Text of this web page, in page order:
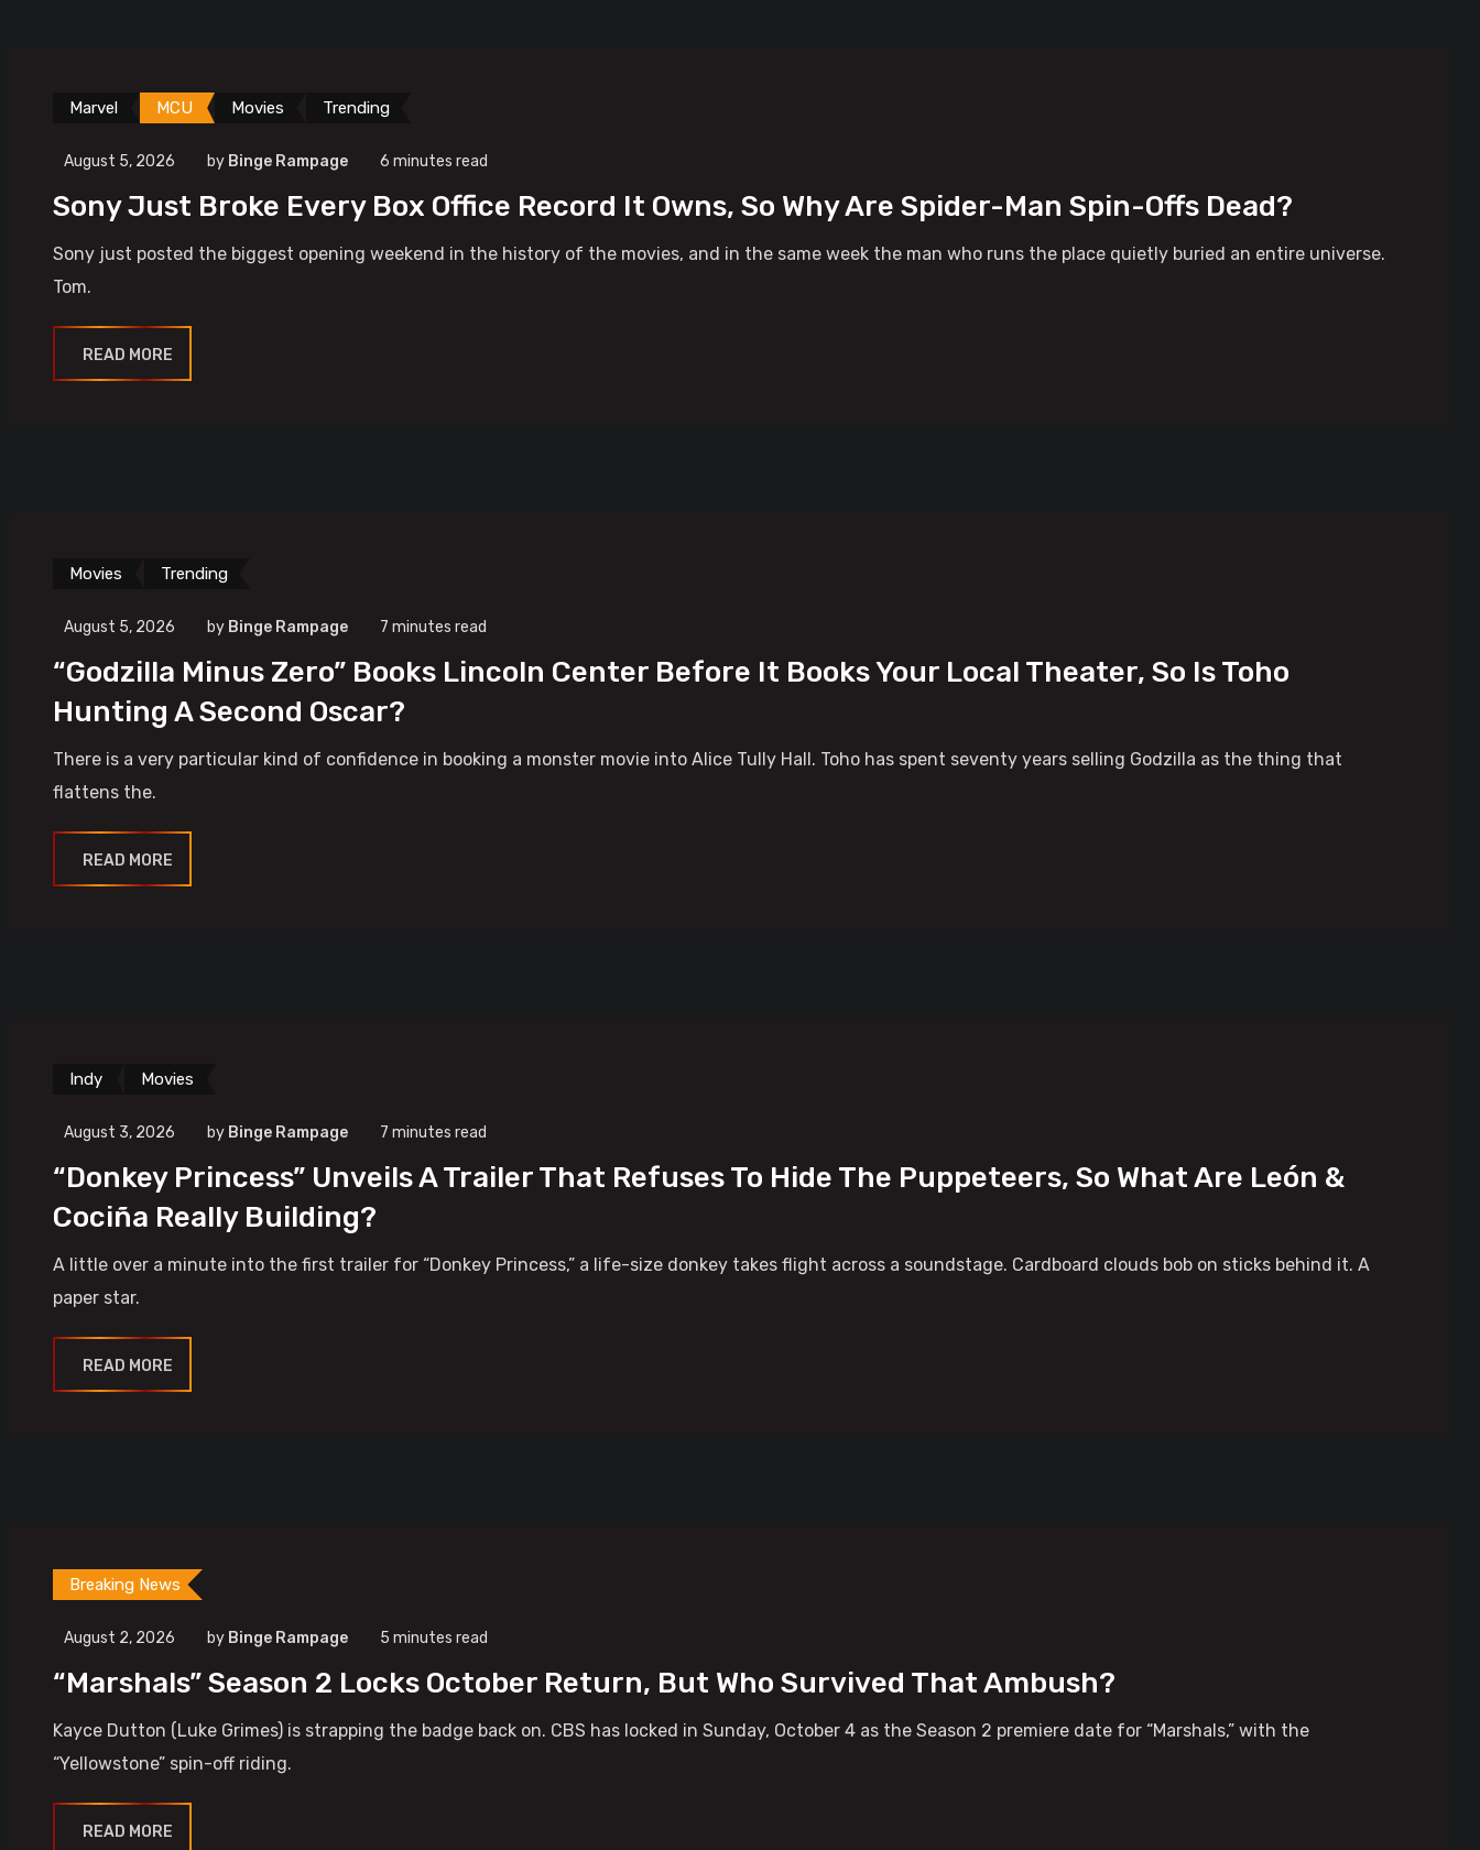
Marvel MCU Movies Trending
August 5, 2026 by Binge Rampage 6 minutes read
Sony Just Broke Every Box Office Record It Owns, So Why Are Spider-Man Spin-Offs Dead?
Sony just posted the biggest opening weekend in the history of the movies, and in the same week the man who runs the place quietly buried an entire universe.
Tom.
READ MORE
Movies Trending
August 5, 2026 by Binge Rampage 7 minutes read
“Godzilla Minus Zero” Books Lincoln Center Before It Books Your Local Theater, So Is Toho
Hunting A Second Oscar?
There is a very particular kind of confidence in booking a monster movie into Alice Tully Hall. Toho has spent seventy years selling Godzilla as the thing that
flattens the.
READ MORE
Indy Movies
August 3, 2026 by Binge Rampage 7 minutes read
“Donkey Princess” Unveils A Trailer That Refuses To Hide The Puppeteers, So What Are León &
Cociña Really Building?
A little over a minute into the first trailer for “Donkey Princess,” a life-size donkey takes flight across a soundstage. Cardboard clouds bob on sticks behind it. A
paper star.
READ MORE
Breaking News
August 2, 2026 by Binge Rampage 5 minutes read
“Marshals” Season 2 Locks October Return, But Who Survived That Ambush?
Kayce Dutton (Luke Grimes) is strapping the badge back on. CBS has locked in Sunday, October 4 as the Season 2 premiere date for “Marshals,” with the
“Yellowstone” spin-off riding.
READ MORE